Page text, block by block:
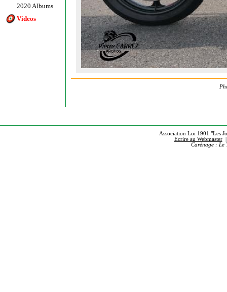
2020 Albums
Videos
Association Loi 1901 "Les
Ecrire au Webmaster
Carénage : Le